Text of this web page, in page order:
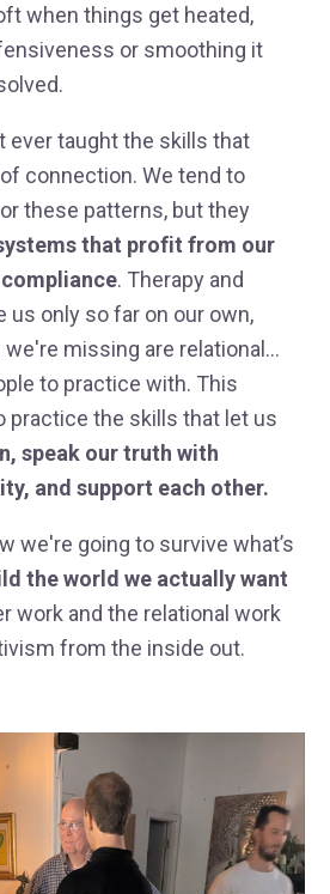
when things get heated,
or smoothing it
ever taught the skills that
connection. We tend to
these patterns, but they
that profit from our
. Therapy and
us only so far on our own,
missing are relational…
to practice with. This
practice the skills that let us
speak our truth with
and support each other.
we're going to survive what’s
the world we actually want
work and the relational work
from the inside out.